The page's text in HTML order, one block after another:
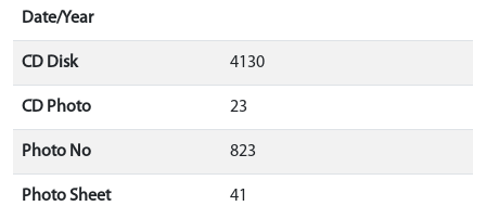
Date/Year
CD Disk 4130
CD Photo 23
Photo No 823
Photo Sheet 41